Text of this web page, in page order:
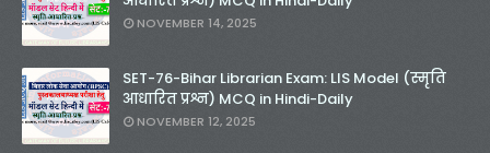
NOVEMBER 14, 2025
SET-76-Bihar Librarian Exam: LIS Model (स्मृति
आधारित प्रश्न) MCQ in Hindi-Daily
NOVEMBER 12, 2025